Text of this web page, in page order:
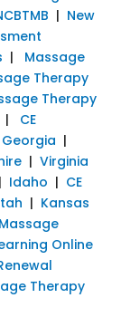
| New
| Massage
Therapy
Therapy
| CE
Georgia |
| Virginia
| Idaho | CE
| Kansas
Online
Therapy